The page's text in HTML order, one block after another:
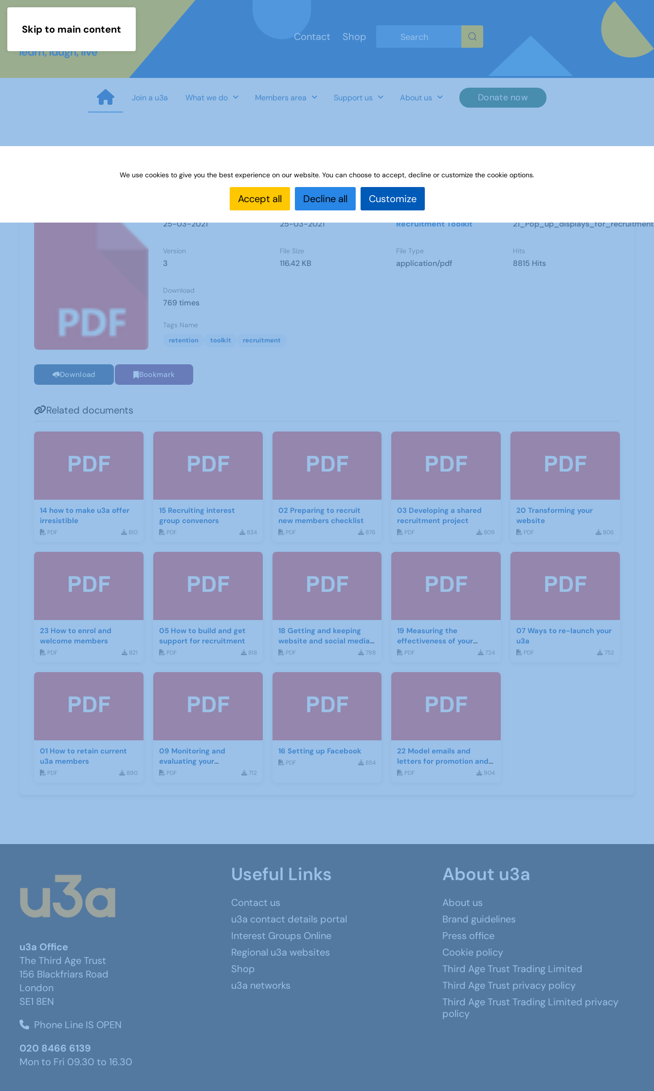
Skip to main content
Contact
Shop
Join a u3a What we do Members area Support us About us Donate now
21 Pop-up displays for recruitment
25-03-2021
Last Updated Date
25-03-2021
Category
Recruitment Toolkit
Version
3
File Size
116.42 KB
File Type
application/pdf
Hits
8815 Hits
Download
769 times
Tags Name
retention toolkit recruitment
Download Bookmark
Related documents
14 how to make u3a offer
irresistible
PDF 810
15 Recruiting interest
group convenors
PDF 834
02 Preparing to recruit
new members checklist
PDF 876
03 Developing a shared
recruitment project
PDF 809
20 Transforming your
website
PDF 806
23 How to enrol and
welcome members
PDF 821
05 How to build and get
support for recruitment
PDF 818
18 Getting and keeping
website and social media
traffic
PDF 798
19 Measuring the
effectiveness of your
website and social media
PDF 724
07 Ways to re-launch your
u3a
PDF 752
01 How to retain current
u3a members
PDF 890
09 Monitoring and
evaluating your
recruitment project
PDF 712
16 Setting up Facebook
PDF 854
22 Model emails and
letters for promotion and
recruitment
PDF 904
u3a Office
The Third Age Trust
156 Blackfriars Road
London
SE1 8EN
Phone Line IS OPEN
020 8466 6139
Mon to Fri 09.30 to 16.30
Useful Links
Contact us
u3a contact details portal
Interest Groups Online
Regional u3a websites
Shop
u3a networks
About u3a
About us
Brand guidelines
Press office
Cookie policy
Third Age Trust Trading Limited
Third Age Trust privacy policy
Third Age Trust Trading Limited privacy
policy
We use cookies to give you the best experience on our website. You can choose to accept, decline or customize the cookie options.
Accept all Decline all Customize